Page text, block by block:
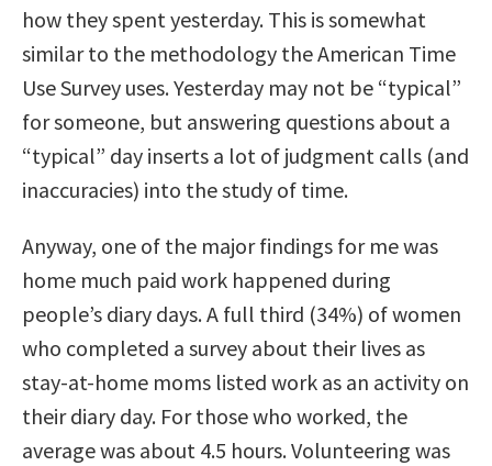
how they spent yesterday. This is somewhat
similar to the methodology the American Time
Use Survey uses. Yesterday may not be “typical”
for someone, but answering questions about a
“typical” day inserts a lot of judgment calls (and
inaccuracies) into the study of time.
Anyway, one of the major findings for me was
home much paid work happened during
people’s diary days. A full third (34%) of women
who completed a survey about their lives as
stay-at-home moms listed work as an activity on
their diary day. For those who worked, the
average was about 4.5 hours. Volunteering was